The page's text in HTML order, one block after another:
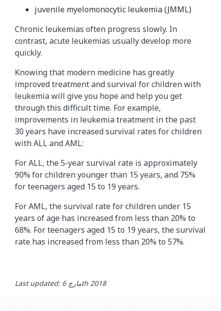
juvenile myelomonocytic leukemia (JMML)
Chronic leukemias often progress slowly. In
contrast, acute leukemias usually develop more
quickly.
Knowing that modern medicine has greatly
improved treatment and survival for children with
leukemia will give you hope and help you get
through this difficult time. For example,
improvements in leukemia treatment in the past
30 years have increased survival rates for children
with ALL and AML:
For ALL, the 5-year survival rate is approximately
90% for children younger than 15 years, and 75%
for teenagers aged 15 to 19 years.
For AML, the survival rate for children under 15
years of age has increased from less than 20% to
68%. For teenagers aged 15 to 19 years, the survival
rate has increased from less than 20% to 57%.
Last updated: مارچ 6th 2018